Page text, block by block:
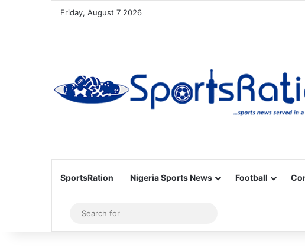
Friday, August 7 2026
SportsRation Nigeria Sports News Football
Sidebar
for